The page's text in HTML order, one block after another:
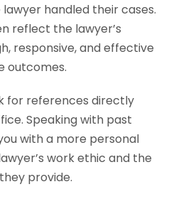
handled their cases.
reflect the lawyer’s
responsive, and effective
outcomes.
for references directly
Speaking with past
with a more personal
work ethic and the
provide.